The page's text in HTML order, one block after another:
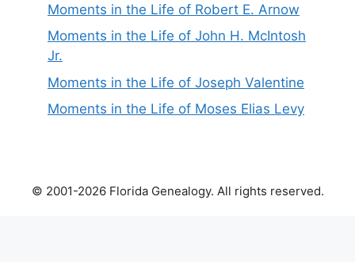
Moments in the Life of Robert E. Arnow
Moments in the Life of John H. McIntosh
Jr.
Moments in the Life of Joseph Valentine
Moments in the Life of Moses Elias Levy
© 2001-2026 Florida Genealogy. All rights reserved.